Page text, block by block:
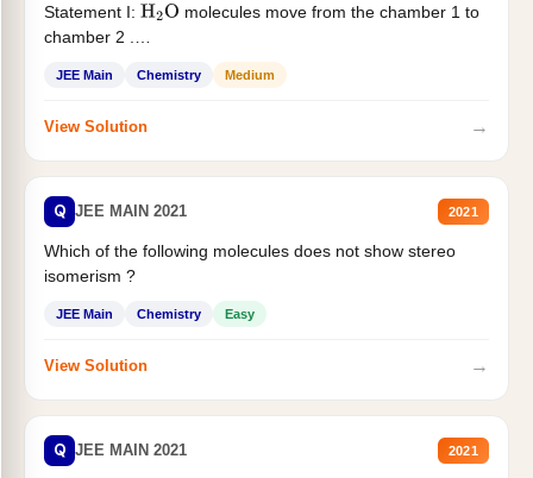
Statement I: H2O molecules move from the chamber 1 to
chamber 2 .
JEE Main Chemistry Medium
View Solution →
Q JEE MAIN 2021 2021
Which of the following molecules does not show stereo
isomerism ?
JEE Main Chemistry Easy
View Solution →
Q JEE MAIN 2021 2021